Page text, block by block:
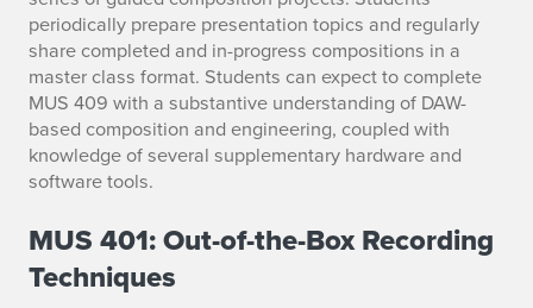
periodically prepare presentation topics and regularly
share completed and in-progress compositions in a
master class format. Students can expect to complete
MUS 409 with a substantive understanding of DAW-
based composition and engineering, coupled with
knowledge of several supplementary hardware and
software tools.
MUS 401: Out-of-the-Box Recording
Techniques